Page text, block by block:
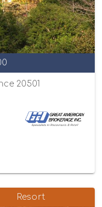
20501
Resort